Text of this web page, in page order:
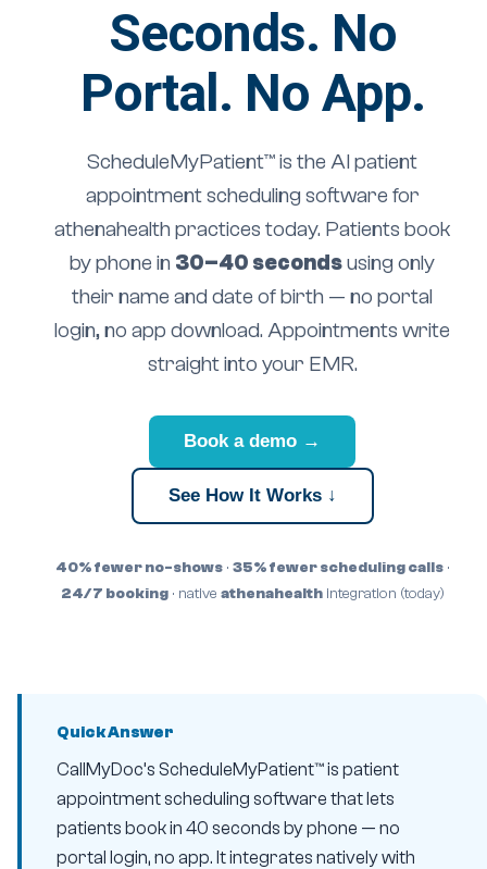
Seconds. No
Portal. No App.
ScheduleMyPatient™ is the AI patient
appointment scheduling software for
athenahealth practices today. Patients book
by phone in 30–40 secondsusing only
their name and date of birth — no portal
login, no app download. Appointments write
straight into your EMR.
Book a demo →
See How It Works ↓
40% fewer no-shows· 35% fewer scheduling calls·
24/7 booking· native athenahealthintegration (today)
Quick Answer
CallMyDoc’s ScheduleMyPatient™ is patient
appointment scheduling software that lets
patients book in 40 seconds by phone — no
portal login, no app. It integrates natively with